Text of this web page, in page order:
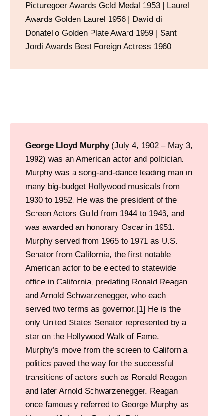
Picturegoer Awards Gold Medal 1953 | Laurel
Awards Golden Laurel 1956 | David di
Donatello Golden Plate Award 1959 | Sant
Jordi Awards Best Foreign Actress 1960
George Lloyd Murphy(July 4, 1902 – May 3,
1992) was an American actor and politician.
Murphy was a song-and-dance leading man in
many big-budget Hollywood musicals from
1930 to 1952. He was the president of the
Screen Actors Guild from 1944 to 1946, and
was awarded an honorary Oscar in 1951.
Murphy served from 1965 to 1971 as U.S.
Senator from California, the first notable
American actor to be elected to statewide
office in California, predating Ronald Reagan
and Arnold Schwarzenegger, who each
served two terms as governor.[1] He is the
only United States Senator represented by a
star on the Hollywood Walk of Fame.
Murphy’s move from the screen to California
politics paved the way for the successful
transitions of actors such as Ronald Reagan
and later Arnold Schwarzenegger. Reagan
once famously referred to George Murphy as